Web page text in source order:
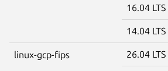
16.04 LTS
14.04 LTS
linux-gcp-fips 26.04 LTS